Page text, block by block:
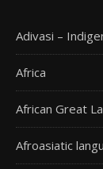
Adivasi –
Africa
African Great
Afroasiatic